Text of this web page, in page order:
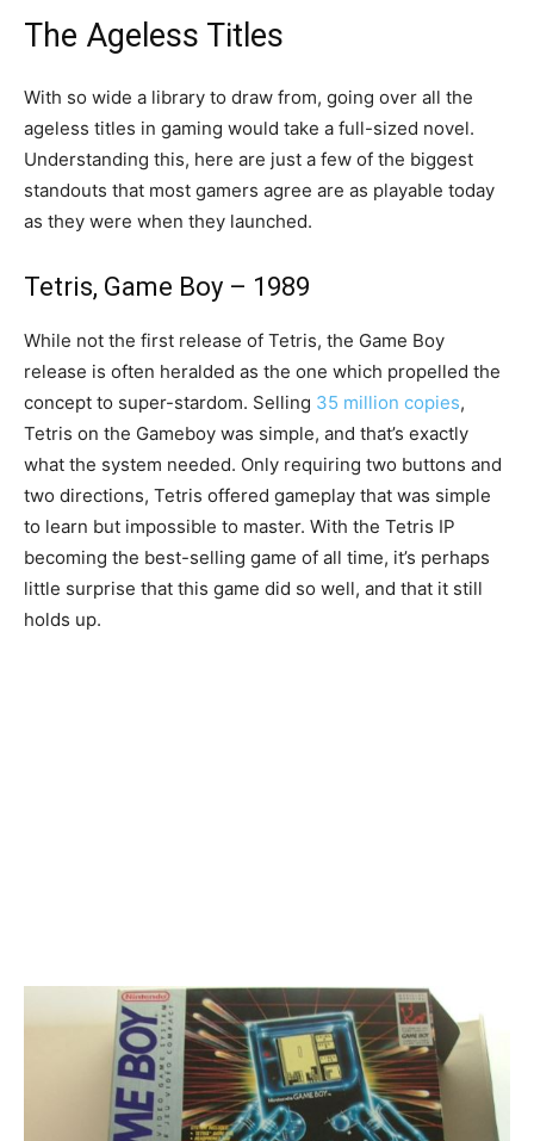
The Ageless Titles
With so wide a library to draw from, going over all the
ageless titles in gaming would take a full-sized novel.
Understanding this, here are just a few of the biggest
standouts that most gamers agree are as playable today
as they were when they launched.
Tetris, Game Boy – 1989
While not the first release of Tetris, the Game Boy
release is often heralded as the one which propelled the
concept to super-stardom. Selling 35 million copies,
Tetris on the Gameboy was simple, and that’s exactly
what the system needed. Only requiring two buttons and
two directions, Tetris offered gameplay that was simple
to learn but impossible to master. With the Tetris IP
becoming the best-selling game of all time, it’s perhaps
little surprise that this game did so well, and that it still
holds up.